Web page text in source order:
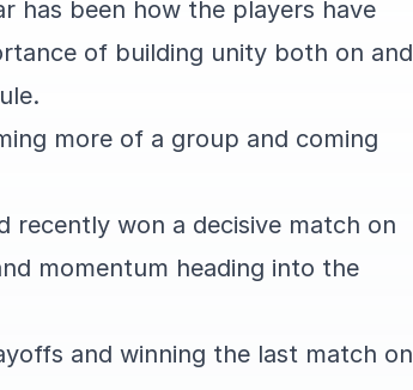
has been how the players have
of building unity both on and
more of a group and coming
recently won a decisive match on
momentum heading into the
and winning the last match on